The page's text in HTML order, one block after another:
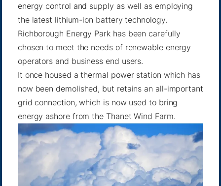
energy control and supply as well as employing
the latest lithium-ion battery technology.
Richborough Energy Park has been carefully
chosen to meet the needs of renewable energy
operators and business end users.
It once housed a thermal power station which has
now been demolished, but retains an all-important
grid connection, which is now used to bring
energy ashore from the Thanet Wind Farm.